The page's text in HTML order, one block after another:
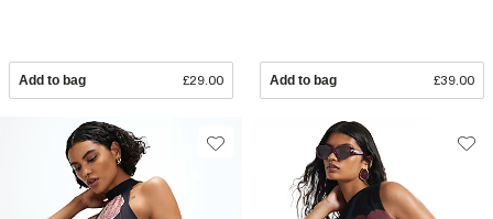
Add to bag £29.00 Add to bag £39.00